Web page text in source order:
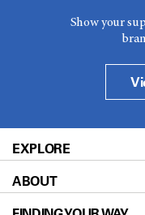
Show your
EXPLORE
Patients & Family
ABOUT